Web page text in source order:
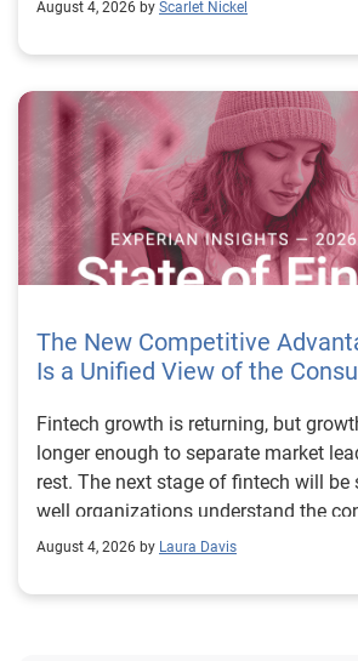
August 4, 2026 by Scarlet Nickel
The New Competitive
Is a Unified View of the
Fintech growth is returning, but growth alone is no longer enough to separate market leaders from the rest. The next stage of fintech will be shaped by how well organizations understand the consumers they serve, how accurately they assess risk and how consistently they make decisions across the customer lifecycle. That requires more than speed, more data or a single new model. It requires a unified view of the consumer that brings together identity, credit and behavioral signals into one decisioning strategy. Experian’s 2026 State of Fintech Report identifies partnerships, data and fraud as three forces shaping the next phase of fintech growth. The report also makes a clear point: institutions that integrate these forces into cohesive strategies will be better positioned to grow with confidence. For many fintechs, the challenge is not a lack of innovation. It is the increasing complexity of turning innovation into scalable, explainable and profitable growth. Fintech organizations span a wide range of maturity, from early-stage startups to scaled lenders, and many are experimenting with new products, technologies and customer engagement models at the same time. That creates opportunity, but it also creates pressure to make more disciplined decisions. The market is rewarding institutions that connect product strategy, risk management and customer experience in a more coordinated way. This is why the unified consumer view is becoming so important. It helps fintechs turn fragmented signals into consistent decisions that support both growth and resilience. Why a unified consumer view matters now A unified consumer view means bringing together the signals that define a customer’s identity, credit behavior, financial capacity and risk profile. It moves fintechs away from isolated decision points and toward a more connected picture of the customer across origination, account management and servicing. This matters because consumer behavior is becoming more fluid, fraud is becoming more sophisticated and product strategies are becoming more specialized. A customer may appear strong through one lens and risky through another. An application may pass an onboarding check, but later show behavior that suggests emerging fraud or repayment stress. Without a connected view, those signals may stay trapped in different systems or teams. The 2026 State of Fintech Report highlights this shift across several areas. Fintechs are managing credit cards and unsecured personal loans with greater precision, recognizing that each product requires different strategies and risk controls. Credit cards require ongoing account management because exposure continues after origination. Unsecured personal loans follow a fixed repayment structure, which makes underwriting precision especially important at the point of origination. These differences show why a one-size-fits-all strategy cannot support modern fintech growth. A unified consumer view helps lenders apply the right data, risk framework and customer strategy to the right product at the right time. Siloed decisions create blind spots Many fintechs already use multiple sources of data. They may rely on traditional credit data, alternative data, fraud tools, cash flow information, identity verification and internal account performance data. If those signals are managed separately, the organization may still lack a clear view of the customer. Data can become fragmented. Risk teams can reach different conclusions than fraud teams. Product teams can pursue growth without a full understanding of emerging portfolio pressure. The State of Fintech Report points out that fintech competition is increasingly defined by the ability to align data strategies with decision frameworks. That means data is not just a support function. It is becoming central to growth, risk management and customer experience. Organizations are investing in richer datasets and more advanced analytics, but the differentiator is how effectively those inputs are operationalized. This is where many fintechs still have work to do. The value comes not from any single dataset, but from how signals are layered, interpreted and applied together. For example, a lender may understand a consumer’s credit score, but that does not always reveal broader financial behavior. Cash flow data may add insight into income and expenses, but it needs to be categorized and normalized to support reliable decisions. Identity signals may help detect fraud, but they become more powerful when combined with credit and behavioral data. A unified view brings these inputs together so fintechs can better determine whether a customer represents a growth opportunity, a fraud risk, an emerging credit risk or a borrower who needs a different product experience. Product complexity requires better decisioning The need for a unified consumer view becomes even clearer when looking at how fintechs manage different credit products. Fintech lenders continue to originate approximately 1.5 unsecured personal loans for every one credit card, which reinforces the importance of both products within portfolio strategy. Credit card originations continue to grow moderately while unsecured personal loan originations have slowed after tighter lending standards. These patterns suggest that fintechs are not simply shifting from one product to another. They are becoming more mature in how they manage each product based on its structure, risk profile and consumer use case. Credit cards and installment loans behave differently. Credit cards introduce ongoing exposure and require active account management, line management and monitoring of utilization behavior. Unsecured personal loans carry fixed terms and structured repayment schedules, which makes origination quality especially important. For fintechs, this means product strategy and risk strategy must be tightly connected. The same consumer may need to be evaluated differently depending on the product, loan amount, repayment expectations and observed behavior. A unified consumer view gives lenders the context needed to make those differences actionable. This is also where segmentation becomes more sophisticated. The State of Fintech Report’s loan segmentation framework connects strategy, risk and data advantage across small-dollar, mid-tier and large-ticket loans. Small-dollar lending can support thin-file acquisition, but may require alternative data and stronger identity visibility. Mid-tier lending may involve debt consolidation and cash flow pressure, where transaction insights and trended data can be particularly useful. Large-ticket lending can support higher-value growth, but it also creates greater exposure and may require a fuller combination of credit, fraud and identity signals. This kind of framework helps fintechs align product strategy with risk and data strategy in a more deliberate way. Fraud is making the unified view even more urgent Fraud is another reason fintechs need to move beyond siloed decisioning. Fraud is becoming more complex across the customer lifecycle. Synthetic identities, first-party misuse and AI-driven threats are reshaping the risk landscape. Traditional controls that focus primarily on onboarding are no longer enough. Effective strategies now require
August 4, 2026 by Laura Davis